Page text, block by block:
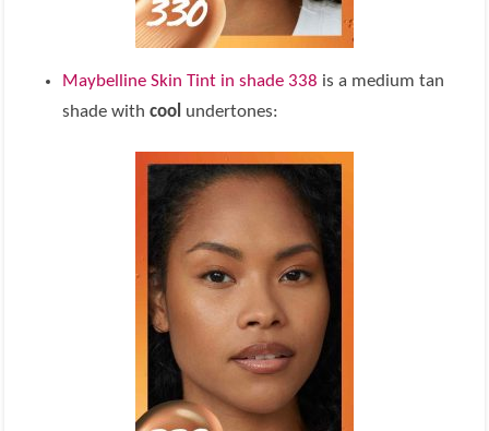
Maybelline Skin Tint in shade 338 is a medium tan
shade withcool undertones: